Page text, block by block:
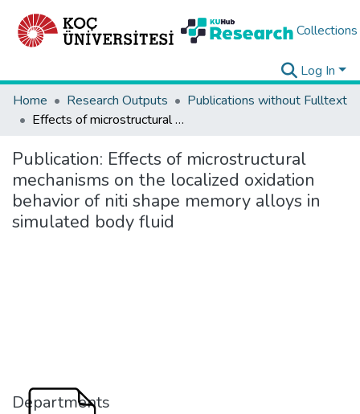
Collections
Log In
Home
Research Outputs
Publications without Fulltext
Effects of microstructural mechanisms on the localized oxidation behavior of niti shape memory alloys in simulated body fluid
Publication: Effects of microstructural
mechanisms on the localized oxidation
behavior of niti shape memory alloys in
simulated body fluid
Departments